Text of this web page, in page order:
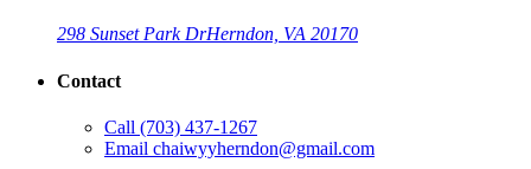
298 Sunset Park DrHerndon, VA 20170
Contact
Call (703) 437-1267
Email chaiwyyherndon@gmail.com